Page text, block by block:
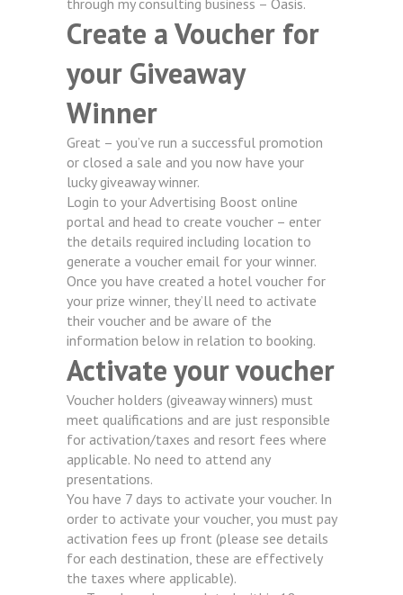
Create a Voucher for
your Giveaway
Winner
Great – you’ve run a successful promotion
or closed a sale and you now have your
lucky giveaway winner.
Login to your Advertising Boost online
portal and head to create voucher – enter
the details required including location to
generate a voucher email for your winner.
Once you have created a hotel voucher for
your prize winner, they’ll need to activate
their voucher and be aware of the
information below in relation to booking.
Activate your voucher
Voucher holders (giveaway winners) must
meet qualifications and are just responsible
for activation/taxes and resort fees where
applicable. No need to attend any
presentations.
You have 7 days to activate your voucher. In
order to activate your voucher, you must pay
activation fees up front (please see details
for each destination, these are effectively
the taxes where applicable).